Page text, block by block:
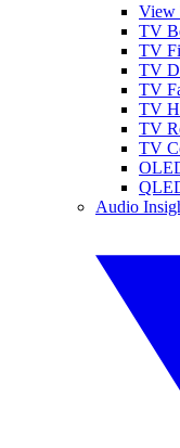
View
TV
TV
TV
TV
TV
TV
TV
Audio